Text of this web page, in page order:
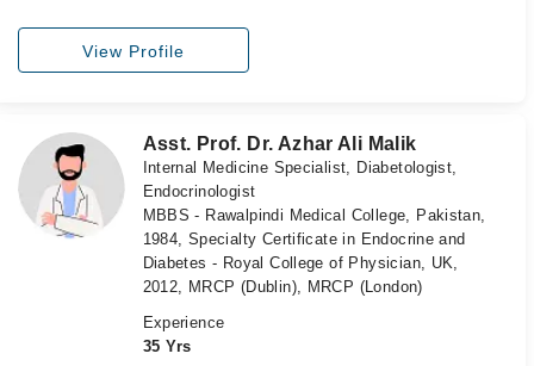
View Profile
Asst. Prof. Dr. Azhar Ali Malik
Internal Medicine Specialist, Diabetologist,
Endocrinologist
MBBS - Rawalpindi Medical College, Pakistan,
1984, Specialty Certificate in Endocrine and
Diabetes - Royal College of Physician, UK,
2012, MRCP (Dublin), MRCP (London)
Experience
35 Yrs